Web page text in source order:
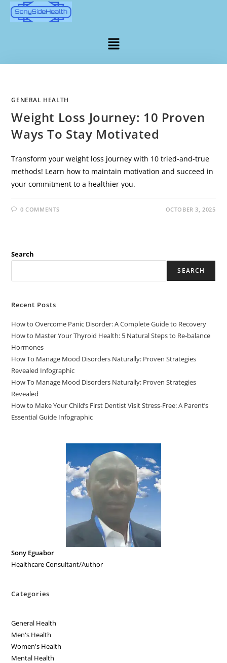
GENERAL HEALTH
Weight Loss Journey: 10 Proven
Ways To Stay Motivated
Transform your weight loss journey with 10 tried-and-true
methods! Learn how to maintain motivation and succeed in
your commitment to a healthier you.
0 COMMENTS OCTOBER 3, 2025
Search
SEARCH
Recent Posts
How to Overcome Panic Disorder: A Complete Guide to Recovery
How to Master Your Thyroid Health: 5 Natural Steps to Re-balance
Hormones
How To Manage Mood Disorders Naturally: Proven Strategies
Revealed Infographic
How To Manage Mood Disorders Naturally: Proven Strategies
Revealed
How to Make Your Child’s First Dentist Visit Stress-Free: A Parent’s
Essential Guide Infographic
Sony Eguabor
Healthcare Consultant/Author
Categories
General Health
Men's Health
Women's Health
Mental Health